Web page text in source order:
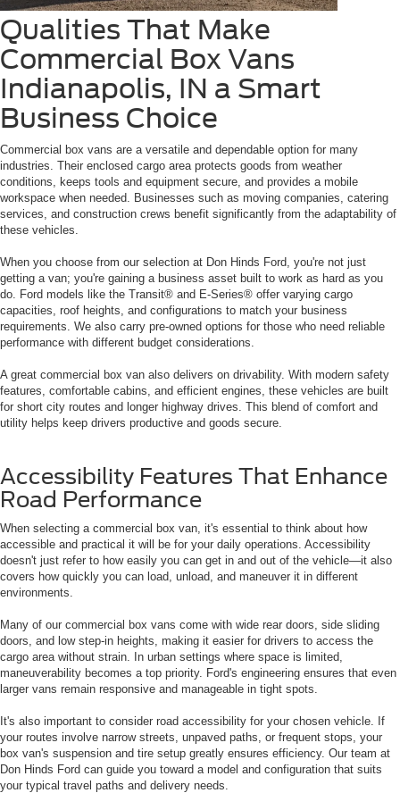
Qualities That Make
Commercial Box Vans
Indianapolis, IN a Smart
Business Choice
Commercial box vans are a versatile and dependable option for many
industries. Their enclosed cargo area protects goods from weather
conditions, keeps tools and equipment secure, and provides a mobile
workspace when needed. Businesses such as moving companies, catering
services, and construction crews benefit significantly from the adaptability of
these vehicles.
When you choose from our selection at Don Hinds Ford, you're not just
getting a van; you're gaining a business asset built to work as hard as you
do. Ford models like the Transit® and E-Series® offer varying cargo
capacities, roof heights, and configurations to match your business
requirements. We also carry pre-owned options for those who need reliable
performance with different budget considerations.
A great commercial box van also delivers on drivability. With modern safety
features, comfortable cabins, and efficient engines, these vehicles are built
for short city routes and longer highway drives. This blend of comfort and
utility helps keep drivers productive and goods secure.
Accessibility Features That Enhance
Road Performance
When selecting a commercial box van, it's essential to think about how
accessible and practical it will be for your daily operations. Accessibility
doesn't just refer to how easily you can get in and out of the vehicle—it also
covers how quickly you can load, unload, and maneuver it in different
environments.
Many of our commercial box vans come with wide rear doors, side sliding
doors, and low step-in heights, making it easier for drivers to access the
cargo area without strain. In urban settings where space is limited,
maneuverability becomes a top priority. Ford's engineering ensures that even
larger vans remain responsive and manageable in tight spots.
It's also important to consider road accessibility for your chosen vehicle. If
your routes involve narrow streets, unpaved paths, or frequent stops, your
box van's suspension and tire setup greatly ensures efficiency. Our team at
Don Hinds Ford can guide you toward a model and configuration that suits
your typical travel paths and delivery needs.